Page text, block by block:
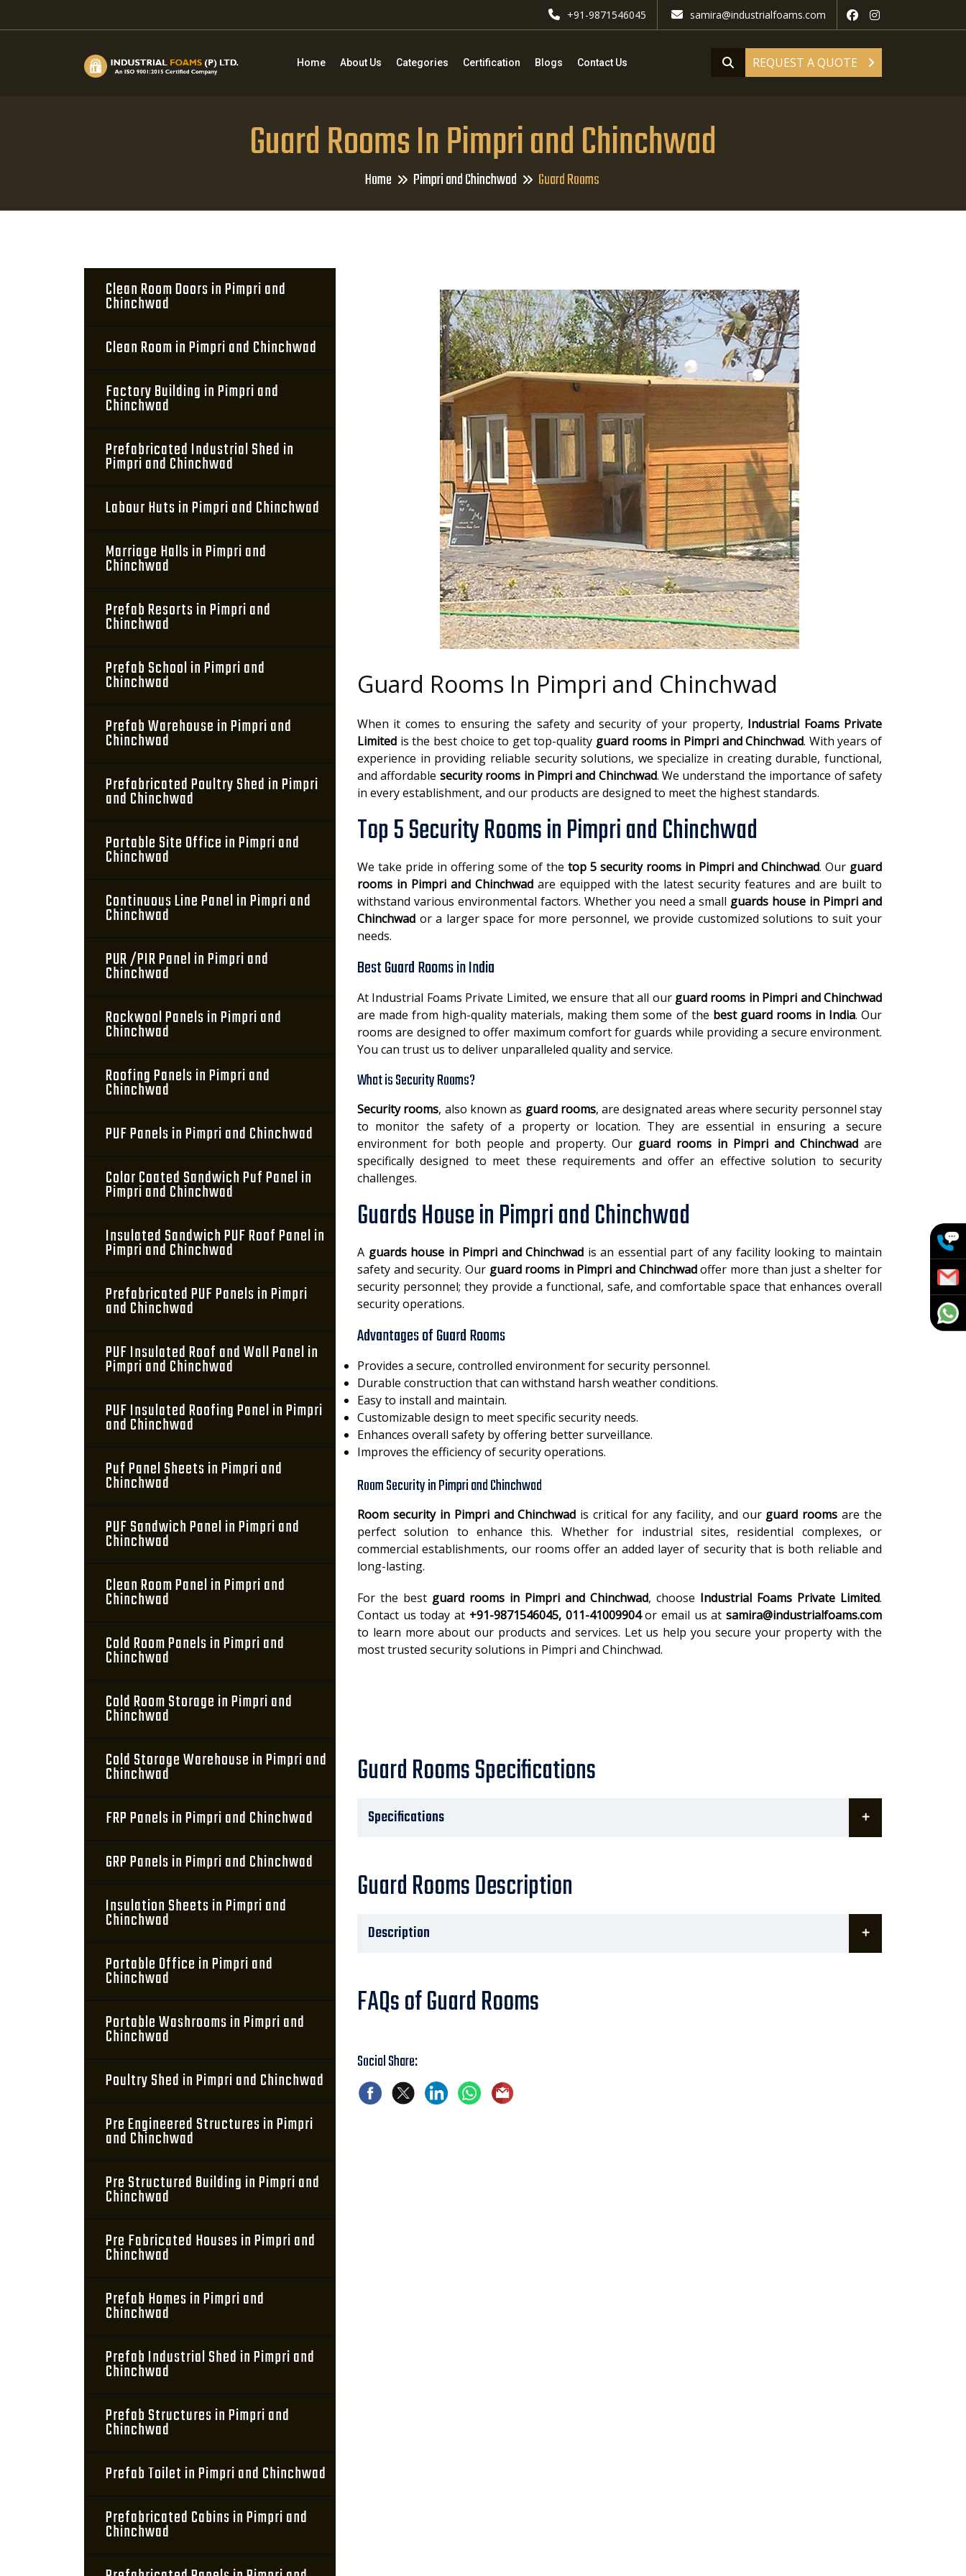
+91-9871546045 samira@industrialfoams.com
REQUEST A QUOTE
Home About Us Categories Certification Blogs Contact Us
Guard Rooms In Pimpri and Chinchwad
Home Pimpri and Chinchwad Guard Rooms
Clean Room Doors in Pimpri and
Chinchwad
Clean Room in Pimpri and Chinchwad
Factory Building in Pimpri and
Chinchwad
Prefabricated Industrial Shed in
Pimpri and Chinchwad
Labour Huts in Pimpri and Chinchwad
Marriage Halls in Pimpri and
Chinchwad
Prefab Resorts in Pimpri and
Chinchwad
Prefab School in Pimpri and
Chinchwad
Prefab Warehouse in Pimpri and
Chinchwad
Prefabricated Poultry Shed in Pimpri
and Chinchwad
Portable Site Office in Pimpri and
Chinchwad
Continuous Line Panel in Pimpri and
Chinchwad
PUR /PIR Panel in Pimpri and
Chinchwad
Rockwool Panels in Pimpri and
Chinchwad
Roofing Panels in Pimpri and
Chinchwad
PUF Panels in Pimpri and Chinchwad
Color Coated Sandwich Puf Panel in
Pimpri and Chinchwad
Insulated Sandwich PUF Roof Panel in
Pimpri and Chinchwad
Prefabricated PUF Panels in Pimpri
and Chinchwad
PUF Insulated Roof and Wall Panel in
Pimpri and Chinchwad
PUF Insulated Roofing Panel in Pimpri
and Chinchwad
Puf Panel Sheets in Pimpri and
Chinchwad
PUF Sandwich Panel in Pimpri and
Chinchwad
Clean Room Panel in Pimpri and
Chinchwad
Cold Room Panels in Pimpri and
Chinchwad
Cold Room Storage in Pimpri and
Chinchwad
Cold Storage Warehouse in Pimpri and
Chinchwad
FRP Panels in Pimpri and Chinchwad
GRP Panels in Pimpri and Chinchwad
Insulation Sheets in Pimpri and
Chinchwad
Portable Office in Pimpri and
Chinchwad
Portable Washrooms in Pimpri and
Chinchwad
Poultry Shed in Pimpri and Chinchwad
Pre Engineered Structures in Pimpri
and Chinchwad
Pre Structured Building in Pimpri and
Chinchwad
Pre Fabricated Houses in Pimpri and
Chinchwad
Prefab Homes in Pimpri and
Chinchwad
Prefab Industrial Shed in Pimpri and
Chinchwad
Prefab Structures in Pimpri and
Chinchwad
Prefab Toilet in Pimpri and Chinchwad
Prefabricated Cabins in Pimpri and
Chinchwad
Guard Rooms In Pimpri and Chinchwad
When it comes to ensuring the safety and security of your property, Industrial Foams Private
Limited is the best choice to get top-quality guard rooms in Pimpri and Chinchwad. With years of
experience in providing reliable security solutions, we specialize in creating durable, functional,
and affordable security rooms in Pimpri and Chinchwad. We understand the importance of safety
in every establishment, and our products are designed to meet the highest standards.
Top 5 Security Rooms in Pimpri and Chinchwad
We take pride in offering some of the top 5 security rooms in Pimpri and Chinchwad. Our guard
rooms in Pimpri and Chinchwadare equipped with the latest security features and are built to
withstand various environmental factors. Whether you need a small guards house in Pimpri and
Chinchwad or a larger space for more personnel, we provide customized solutions to suit your
needs.
Best Guard Rooms in India
At Industrial Foams Private Limited, we ensure that all our guard rooms in Pimpri and Chinchwad
are made from high-quality materials, making them some of the best guard rooms in India. Our
rooms are designed to offer maximum comfort for guards while providing a secure environment.
You can trust us to deliver unparalleled quality and service.
What is Security Rooms?
Security rooms, also known as guard rooms, are designated areas where security personnel stay
to monitor the safety of a property or location. They are essential in ensuring a secure
environment for both people and property. Our guard rooms in Pimpri and Chinchwad are
specifically designed to meet these requirements and offer an effective solution to security
challenges.
Guards House in Pimpri and Chinchwad
A guards house in Pimpri and Chinchwad is an essential part of any facility looking to maintain
safety and security. Our guard rooms in Pimpri and Chinchwadoffer more than just a shelter for
security personnel; they provide a functional, safe, and comfortable space that enhances overall
security operations.
Advantages of Guard Rooms
Provides a secure, controlled environment for security personnel.
Durable construction that can withstand harsh weather conditions.
Easy to install and maintain.
Customizable design to meet specific security needs.
Enhances overall safety by offering better surveillance.
Improves the efficiency of security operations.
Room Security in Pimpri and Chinchwad
Room security in Pimpri and Chinchwad is critical for any facility, and our guard rooms are the
perfect solution to enhance this. Whether for industrial sites, residential complexes, or
commercial establishments, our rooms offer an added layer of security that is both reliable and
long-lasting.
For the best guard rooms in Pimpri and Chinchwad, choose Industrial Foams Private Limited.
Contact us today at +91-9871546045, 011-41009904or email us atsamira@industrialfoams.com
to learn more about our products and services. Let us help you secure your property with the
most trusted security solutions in Pimpri and Chinchwad.
Guard Rooms Specifications
Specifications
Guard Rooms Description
Description
FAQs of Guard Rooms
Social Share: